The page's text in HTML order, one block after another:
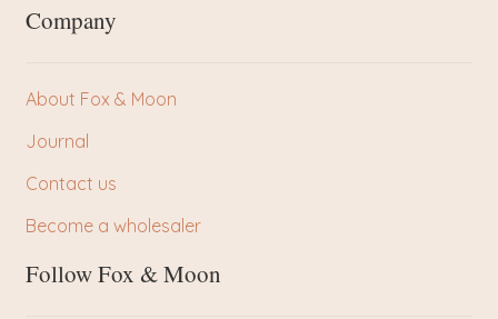
Company
About Fox & Moon
Journal
Contact us
Become a wholesaler
Follow Fox & Moon